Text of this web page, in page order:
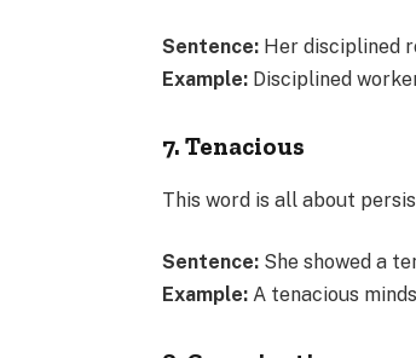
Sentence: Her disciplined
Example: Disciplined
7. Tenacious
This word is all about
Sentence: She showed a
Example: A tenacious